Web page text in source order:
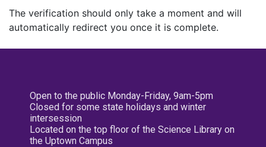
The verification should only take a moment and will
automatically redirect you once it is complete.
Open to the public Monday-Friday, 9am-5pm
Closed for some state holidays and winter
intersession
Located on the top floor of the Science Library on
the Uptown Campus